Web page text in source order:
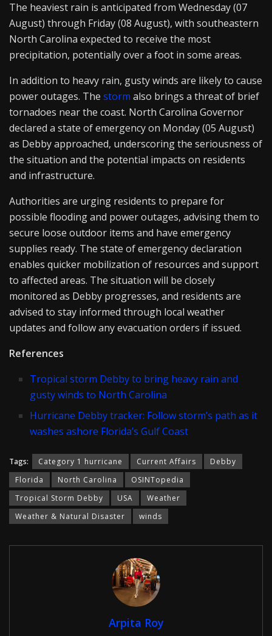
The heaviest rain is anticipated from Wednesday (07
August) through Friday (08 August), with southeastern
North Carolina expected to receive the most
precipitation, potentially over a foot in some areas.
In addition to heavy rain, gusty winds are likely to cause
power outages. The storm also brings a threat of brief
tornadoes near the coast. North Carolina Governor
declared a state of emergency on Monday (05 August)
as Debby approached, underscoring the seriousness of
the situation and the potential impacts on residents
and infrastructure.
Authorities are urging residents to prepare for
possible flooding and power outages, advising them to
secure loose outdoor items and have emergency
supplies ready. The state of emergency declaration
enables quicker mobilization of resources and support
to affected areas. The situation will be closely
monitored as Debby progresses, and residents are
advised to stay informed through local weather
updates and follow any evacuation orders if issued.
References
Tropical storm Debby to bring heavy rain and
gusty winds to North Carolina
Hurricane Debby tracker: Follow storm’s path as it
washes ashore Florida’s Gulf Coast
Tags: Category 1 hurricane Current Affairs
Debby
Florida
North Carolina
OSINTopedia
Tropical Storm Debby
USA
Weather
Weather & Natural Disaster
winds
Arpita Roy